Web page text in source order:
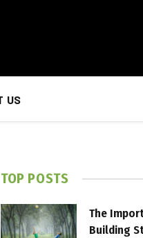
US
TOP POSTS
The
Building